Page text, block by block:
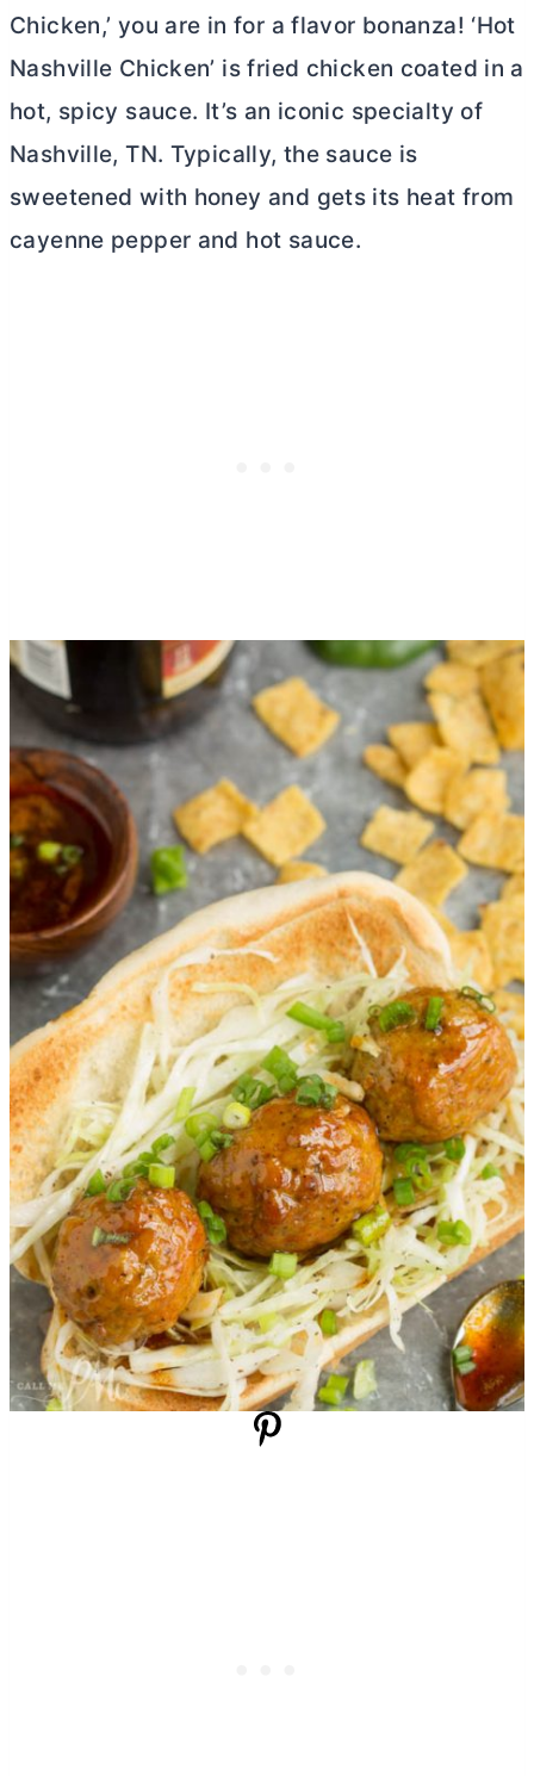
Chicken,’ you are in for a flavor bonanza! ‘Hot
Nashville Chicken’ is fried chicken coated in a
hot, spicy sauce. It’s an iconic specialty of
Nashville, TN. Typically, the sauce is
sweetened with honey and gets its heat from
cayenne pepper and hot sauce.